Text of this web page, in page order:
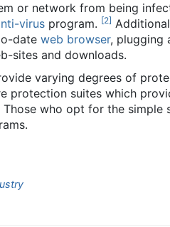
or network from being
virus program. [2]
date web browser, plugging
sites and downloads.
varying degrees of
protection suites which
who opt for the